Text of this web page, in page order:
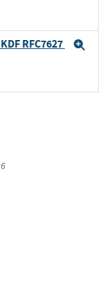
RFC7627